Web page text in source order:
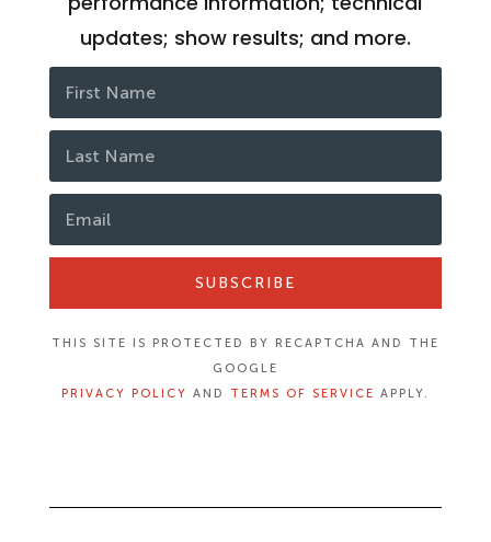
updates; show results; and more.
SUBSCRIBE
THIS SITE IS PROTECTED BY RECAPTCHA AND THE
GOOGLE
PRIVACY POLICY AND TERMS OF SERVICE APPLY.